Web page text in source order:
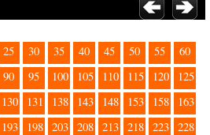
25 30 35 40 45 50 55
60
90 95 100 105 110 115 120
125
130 131 138 143 148 153 158
163
193 198 203 208 213 218 223 228